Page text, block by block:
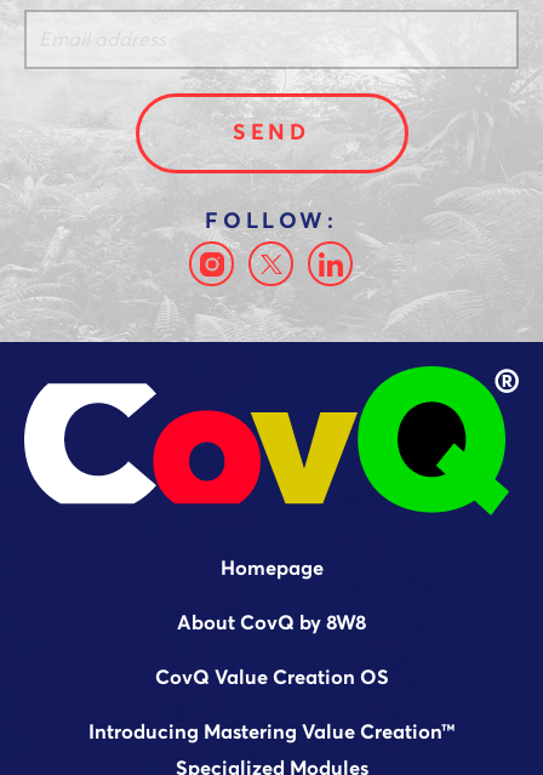
Homepage
About CovQ by 8W8
CovQ Value Creation OS
Introducing Mastering Value Creation™
Specialized Modules